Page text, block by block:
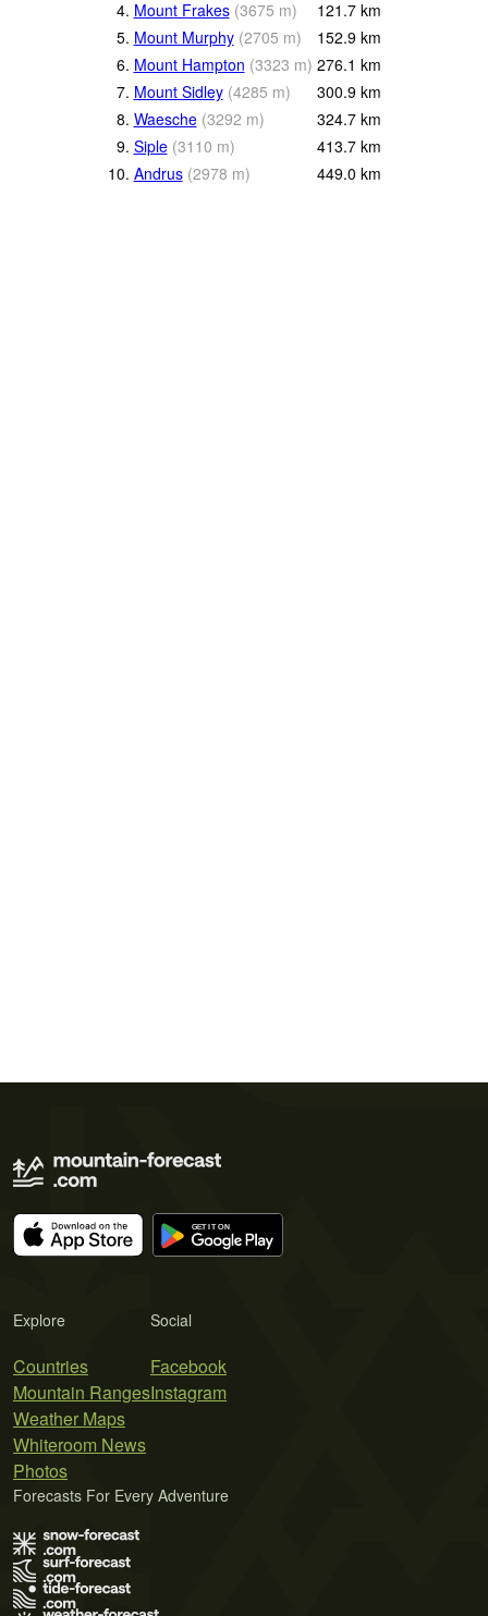
4. Mount Frakes (3675 m) 121.7 km
5. Mount Murphy (2705 m) 152.9 km
6. Mount Hampton (3323 m) 276.1 km
7. Mount Sidley (4285 m) 300.9 km
8. Waesche (3292 m) 324.7 km
9. Siple (3110 m) 413.7 km
10. Andrus (2978 m) 449.0 km
Explore
Countries
Mountain Ranges
Weather Maps
Whiteroom News
Photos
Social
Facebook
Instagram
Forecasts For Every Adventure